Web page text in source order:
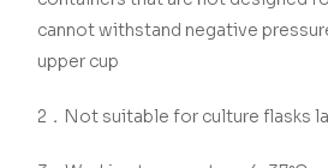
cannot withstand negative
upper cup
2．Not suitable for culture flasks